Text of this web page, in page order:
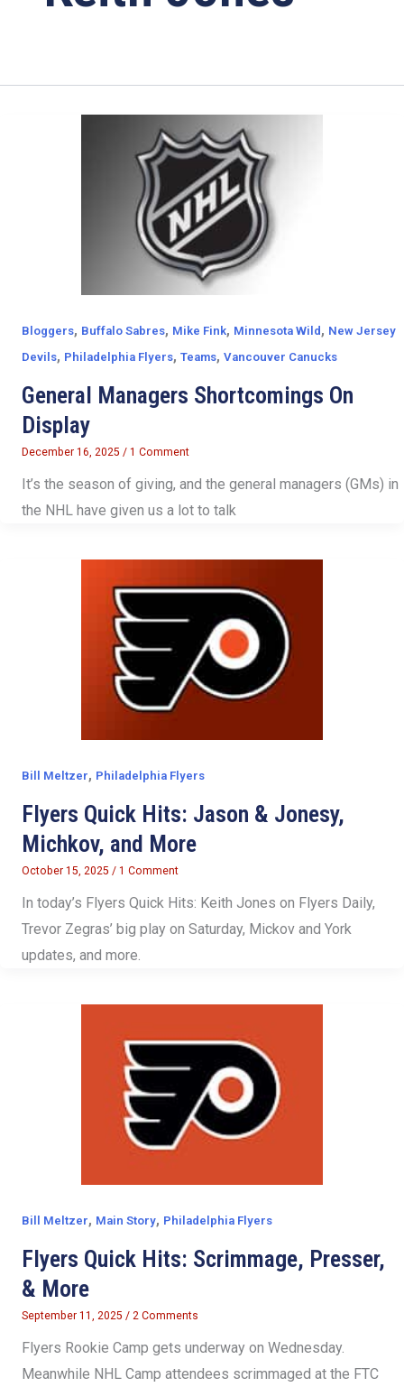
Bloggers, Buffalo Sabres, Mike Fink, Minnesota Wild, New Jersey
Devils, Philadelphia Flyers, Teams, Vancouver Canucks
General Managers Shortcomings On
Display
December 16, 2025 / 1 Comment
It’s the season of giving, and the general managers (GMs) in
the NHL have given us a lot to talk
Bill Meltzer, Philadelphia Flyers
Flyers Quick Hits: Jason & Jonesy,
Michkov, and More
October 15, 2025 / 1 Comment
In today’s Flyers Quick Hits: Keith Jones on Flyers Daily,
Trevor Zegras’ big play on Saturday, Mickov and York
updates, and more.
Bill Meltzer, Main Story, Philadelphia Flyers
Flyers Quick Hits: Scrimmage, Presser,
& More
September 11, 2025 / 2 Comments
Flyers Rookie Camp gets underway on Wednesday.
Meanwhile NHL Camp attendees scrimmaged at the FTC